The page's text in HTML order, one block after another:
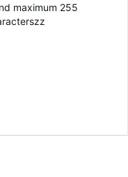
maximum 255